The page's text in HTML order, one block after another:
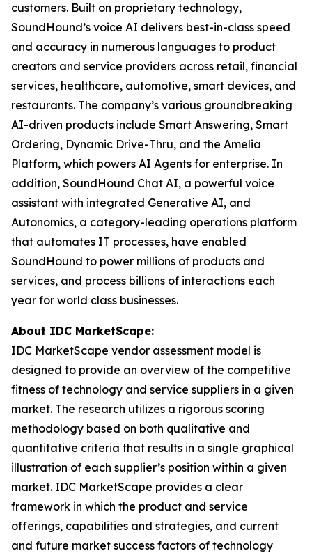
customers. Built on proprietary technology,
SoundHound’s voice AI delivers best-in-class speed
and accuracy in numerous languages to product
creators and service providers across retail, financial
services, healthcare, automotive, smart devices, and
restaurants. The company’s various groundbreaking
AI-driven products include Smart Answering, Smart
Ordering, Dynamic Drive-Thru, and the Amelia
Platform, which powers AI Agents for enterprise. In
addition, SoundHound Chat AI, a powerful voice
assistant with integrated Generative AI, and
Autonomics, a category-leading operations platform
that automates IT processes, have enabled
SoundHound to power millions of products and
services, and process billions of interactions each
year for world class businesses.
About IDC MarketScape:
IDC MarketScape vendor assessment model is
designed to provide an overview of the competitive
fitness of technology and service suppliers in a given
market. The research utilizes a rigorous scoring
methodology based on both qualitative and
quantitative criteria that results in a single graphical
illustration of each supplier’s position within a given
market. IDC MarketScape provides a clear
framework in which the product and service
offerings, capabilities and strategies, and current
and future market success factors of technology